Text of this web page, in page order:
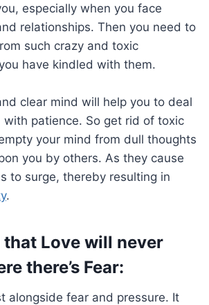
especially when you face
relationships. Then you need to
such crazy and toxic
have kindled with them.
clear mind will help you to deal
patience. So get rid of toxic
your mind from dull thoughts
you by others. As they cause
to surge, thereby resulting in
.
Love will never
there’s Fear:
alongside fear and pressure. It